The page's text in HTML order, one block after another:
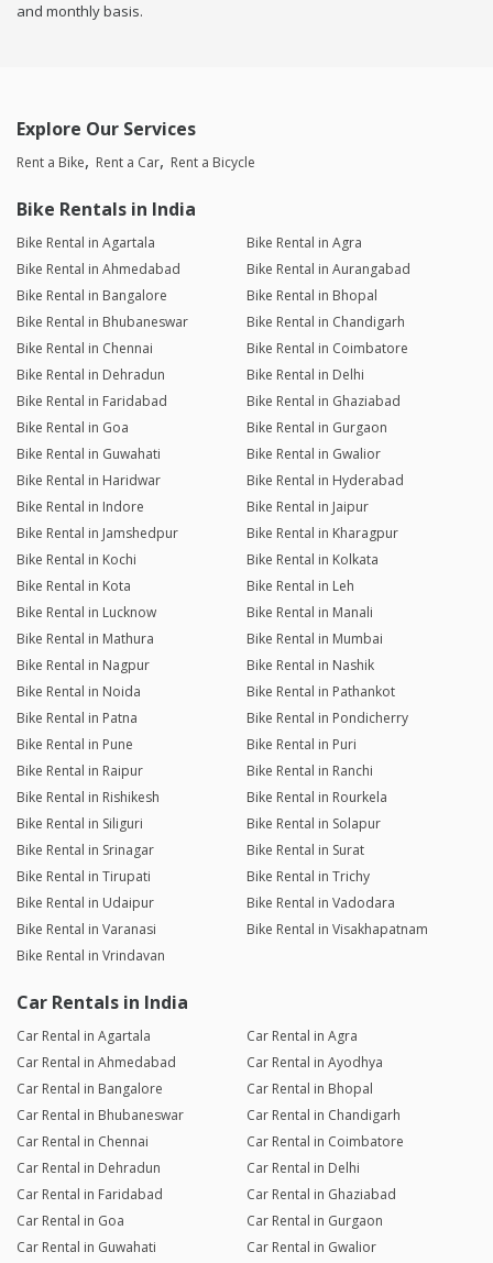
and monthly basis.
Explore Our Services
Rent a Bike Rent a Car Rent a Bicycle
Bike Rentals in India
Bike Rental in Agartala
Bike Rental in Agra
Bike Rental in Ahmedabad
Bike Rental in Aurangabad
Bike Rental in Bangalore
Bike Rental in Bhopal
Bike Rental in Bhubaneswar
Bike Rental in Chandigarh
Bike Rental in Chennai
Bike Rental in Coimbatore
Bike Rental in Dehradun
Bike Rental in Delhi
Bike Rental in Faridabad
Bike Rental in Ghaziabad
Bike Rental in Goa
Bike Rental in Gurgaon
Bike Rental in Guwahati
Bike Rental in Gwalior
Bike Rental in Haridwar
Bike Rental in Hyderabad
Bike Rental in Indore
Bike Rental in Jaipur
Bike Rental in Jamshedpur
Bike Rental in Kharagpur
Bike Rental in Kochi
Bike Rental in Kolkata
Bike Rental in Kota
Bike Rental in Leh
Bike Rental in Lucknow
Bike Rental in Manali
Bike Rental in Mathura
Bike Rental in Mumbai
Bike Rental in Nagpur
Bike Rental in Nashik
Bike Rental in Noida
Bike Rental in Pathankot
Bike Rental in Patna
Bike Rental in Pondicherry
Bike Rental in Pune
Bike Rental in Puri
Bike Rental in Raipur
Bike Rental in Ranchi
Bike Rental in Rishikesh
Bike Rental in Rourkela
Bike Rental in Siliguri
Bike Rental in Solapur
Bike Rental in Srinagar
Bike Rental in Surat
Bike Rental in Tirupati
Bike Rental in Trichy
Bike Rental in Udaipur
Bike Rental in Vadodara
Bike Rental in Varanasi
Bike Rental in Visakhapatnam
Bike Rental in Vrindavan
Car Rentals in India
Car Rental in Agartala
Car Rental in Agra
Car Rental in Ahmedabad
Car Rental in Ayodhya
Car Rental in Bangalore
Car Rental in Bhopal
Car Rental in Bhubaneswar
Car Rental in Chandigarh
Car Rental in Chennai
Car Rental in Coimbatore
Car Rental in Dehradun
Car Rental in Delhi
Car Rental in Faridabad
Car Rental in Ghaziabad
Car Rental in Goa
Car Rental in Gurgaon
Car Rental in Guwahati
Car Rental in Gwalior